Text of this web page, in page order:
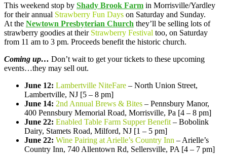
This weekend stop by Shady Brook Farm in Morrisville/Yardley
for their annual Strawberry Fun Days on Saturday and Sunday.
At the Newtown Presbyterian Church they’ll be selling lots of
strawberry goodies at their Strawberry Festival too, on Saturday
from 11 am to 3 pm. Proceeds benefit the historic church.
Coming up… Don’t wait to get your tickets to these upcoming
events…they may sell out.
June 12: Lambertville NiteFare – North Union Street,
Lambertville, NJ [5 – 8 pm]
June 14: 2nd Annual Brews & Bites – Pennsbury Manor,
400 Pennsbury Memorial Road, Morrisville, Pa [4 – 8 pm]
June 22: Enabled Table Farm Supper Benefit – Bobolink
Dairy, Stamets Road, Milford, NJ [1 – 5 pm]
June 22: Wine Pairing at Arielle’s Country Inn – Arielle’s
Country Inn, 740 Allentown Rd, Sellersville, PA [4 – 7 pm]